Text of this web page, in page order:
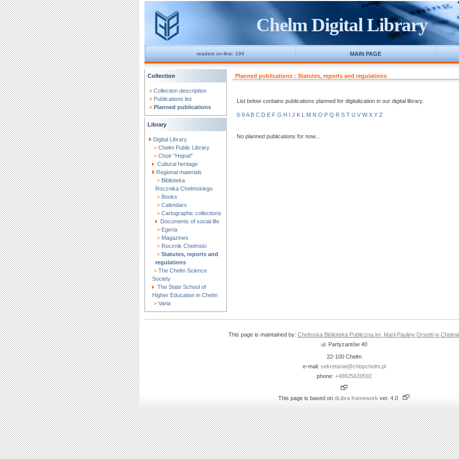
Chelm Digital Library
readers on-line: 194 MAIN PAGE
Collection
» Collection description
» Publications list
» Planned publications
Library
Digital Library
> Chełm Public Library
> Choir "Hejnal"
Cultural heritage
Regional materials
> Biblioteka
Rocznika Chelmskiego
> Books
> Calendars
> Cartographic collections
Documents of social life
> Egeria
> Magazines
> Rocznik Chelmski
> Statutes, reports and
regulations
> The Chelm Science
Society
The State School of
Higher Education in Chelm
> Varia
Planned publications : Statutes, reports and regulations
List below contains publications planned for digitalization in our digital library.
0-9A B C D E F G H I J K L M N O P Q R S T U V W X Y Z
No planned publications for now...
This page is maintained by: Chelmska Biblioteka Publiczna im. Marii Pauliny Orsetti w
ul. Partyzantów 40
22-100 Chełm
e-mail: sekretariat@chbpchelm.pl
phone: +48825639592
This page is based on dLibra framework ver. 4.0